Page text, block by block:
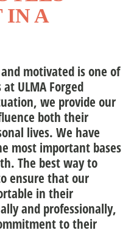
IN A
motivated is one of
at ULMA Forged
we provide our
both their
lives. We have
most important bases
The best way to
ensure that our
in their
and professionally,
to their